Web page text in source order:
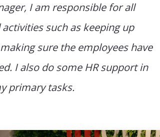
I am responsible for all
such as keeping up
sure the employees have
I also do some HR support in
primary tasks.